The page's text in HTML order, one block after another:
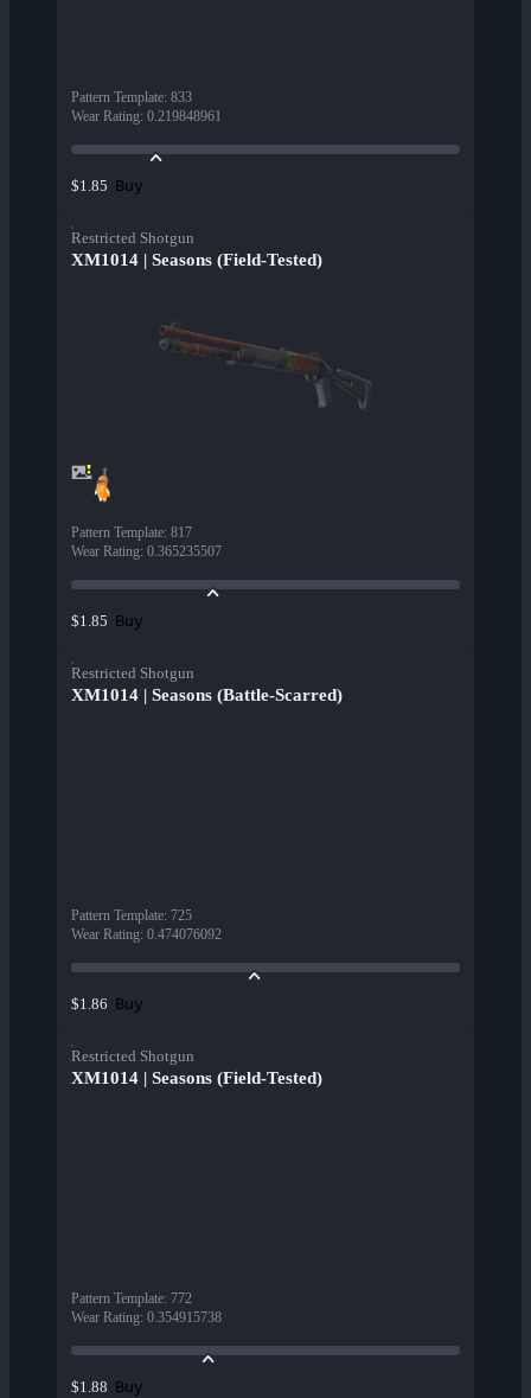
Pattern Template: 833
Wear Rating: 0.219848961
$1.85 Buy
Restricted Shotgun
XM1014 | Seasons (Field-Tested)
Pattern Template: 817
Wear Rating: 0.365235507
$1.85 Buy
Restricted Shotgun
XM1014 | Seasons (Battle-Scarred)
Pattern Template: 725
Wear Rating: 0.474076092
$1.86 Buy
Restricted Shotgun
XM1014 | Seasons (Field-Tested)
Pattern Template: 772
Wear Rating: 0.354915738
$1.88 Buy